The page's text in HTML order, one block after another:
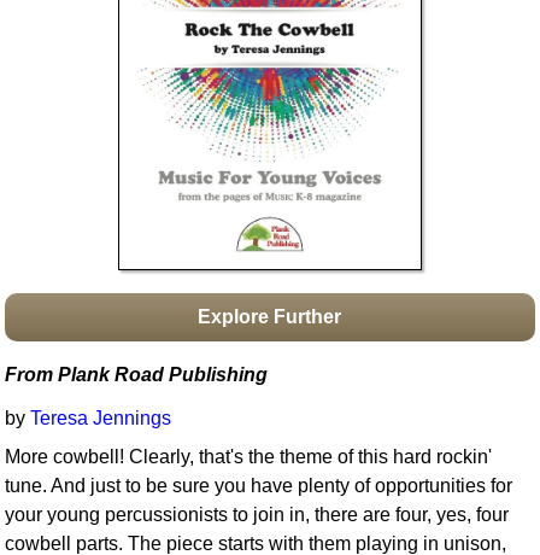
Boomwhacker Central
Video Network
Explore Further
From Plank Road Publishing
byTeresa Jennings
More cowbell! Clearly, that's the theme of this hard rockin'
tune. And just to be sure you have plenty of opportunities for
your young percussionists to join in, there are four, yes, four
cowbell parts. The piece starts with them playing in unison,